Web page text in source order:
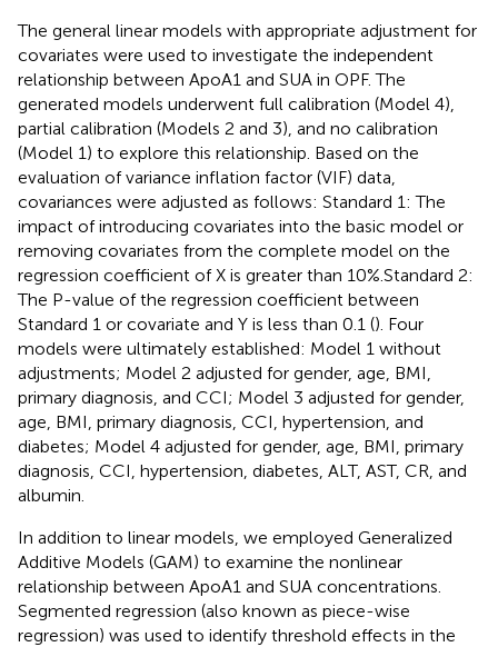
The general linear models with appropriate adjustment for
covariates were used to investigate the independent
relationship between ApoA1 and SUA in OPF. The
generated models underwent full calibration (Model 4),
partial calibration (Models 2 and 3), and no calibration
(Model 1) to explore this relationship. Based on the
evaluation of variance inflation factor (VIF) data,
covariances were adjusted as follows: Standard 1: The
impact of introducing covariates into the basic model or
removing covariates from the complete model on the
regression coefficient of X is greater than 10%.Standard 2:
The P-value of the regression coefficient between
Standard 1 or covariate and Y is less than 0.1 (). Four
models were ultimately established: Model 1 without
adjustments; Model 2 adjusted for gender, age, BMI,
primary diagnosis, and CCI; Model 3 adjusted for gender,
age, BMI, primary diagnosis, CCI, hypertension, and
diabetes; Model 4 adjusted for gender, age, BMI, primary
diagnosis, CCI, hypertension, diabetes, ALT, AST, CR, and
albumin.
In addition to linear models, we employed Generalized
Additive Models (GAM) to examine the nonlinear
relationship between ApoA1 and SUA concentrations.
Segmented regression (also known as piece-wise
regression) was used to identify threshold effects in the